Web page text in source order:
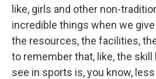
like, girls and other non-
incredible things when we
the resources, the facilities,
to remember that, like, the
see in sports is, you know,